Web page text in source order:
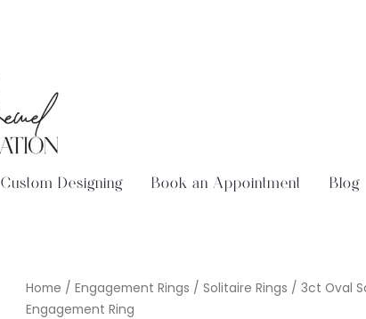
Custom Designing Book an Appointment Blog
Home /Engagement Rings /Solitaire Rings / 3ct Oval
Engagement Ring
Lab
Diamond